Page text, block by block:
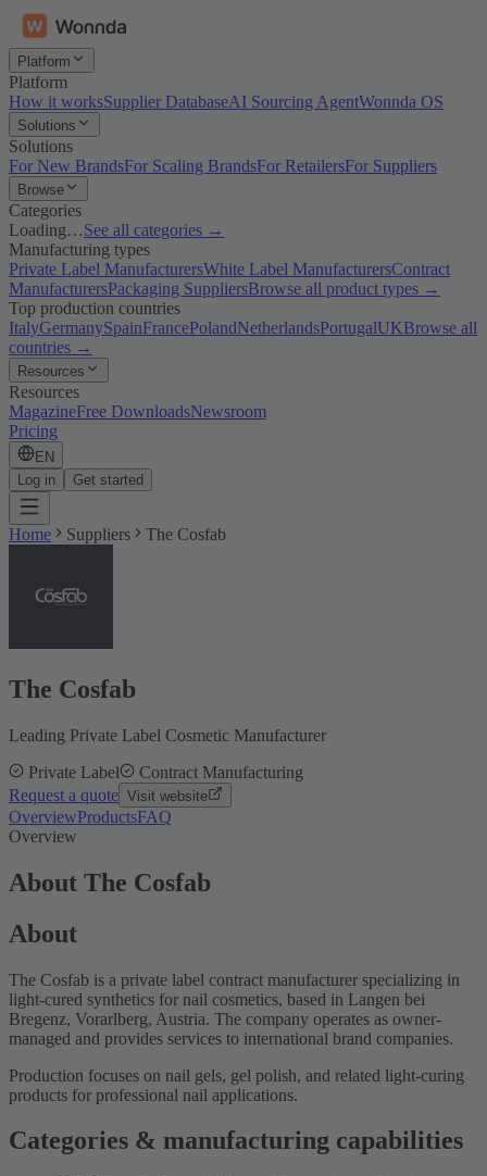
Platform
Platform
How it worksSupplier DatabaseAI Sourcing AgentWonnda OS
Solutions
Solutions
For New BrandsFor Scaling BrandsFor RetailersFor Suppliers
Browse
Categories
Loading…See all categories →
Manufacturing types
Private Label ManufacturersWhite Label ManufacturersContract
ManufacturersPackaging SuppliersBrowse all product types →
Top production countries
ItalyGermanySpainFrancePolandNetherlandsPortugalUKBrowse all
countries →
Resources
Resources
MagazineFree DownloadsNewsroom
Pricing
EN
Log in
Get started
Home Suppliers The Cosfab
The Cosfab
Leading Private Label Cosmetic Manufacturer
Private Label
Contract Manufacturing
Request a quote Visit website
OverviewProductsFAQ
Overview
About The Cosfab
About
The Cosfab is a private label contract manufacturer specializing in
light-cured synthetics for nail cosmetics, based in Langen bei
Bregenz, Vorarlberg, Austria. The company operates as owner-
managed and provides services to international brand companies.
Production focuses on nail gels, gel polish, and related light-curing
products for professional nail applications.
Categories & manufacturing capabilities